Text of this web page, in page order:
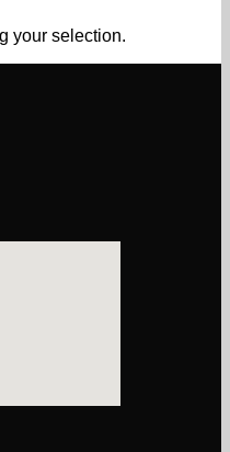
your selection.